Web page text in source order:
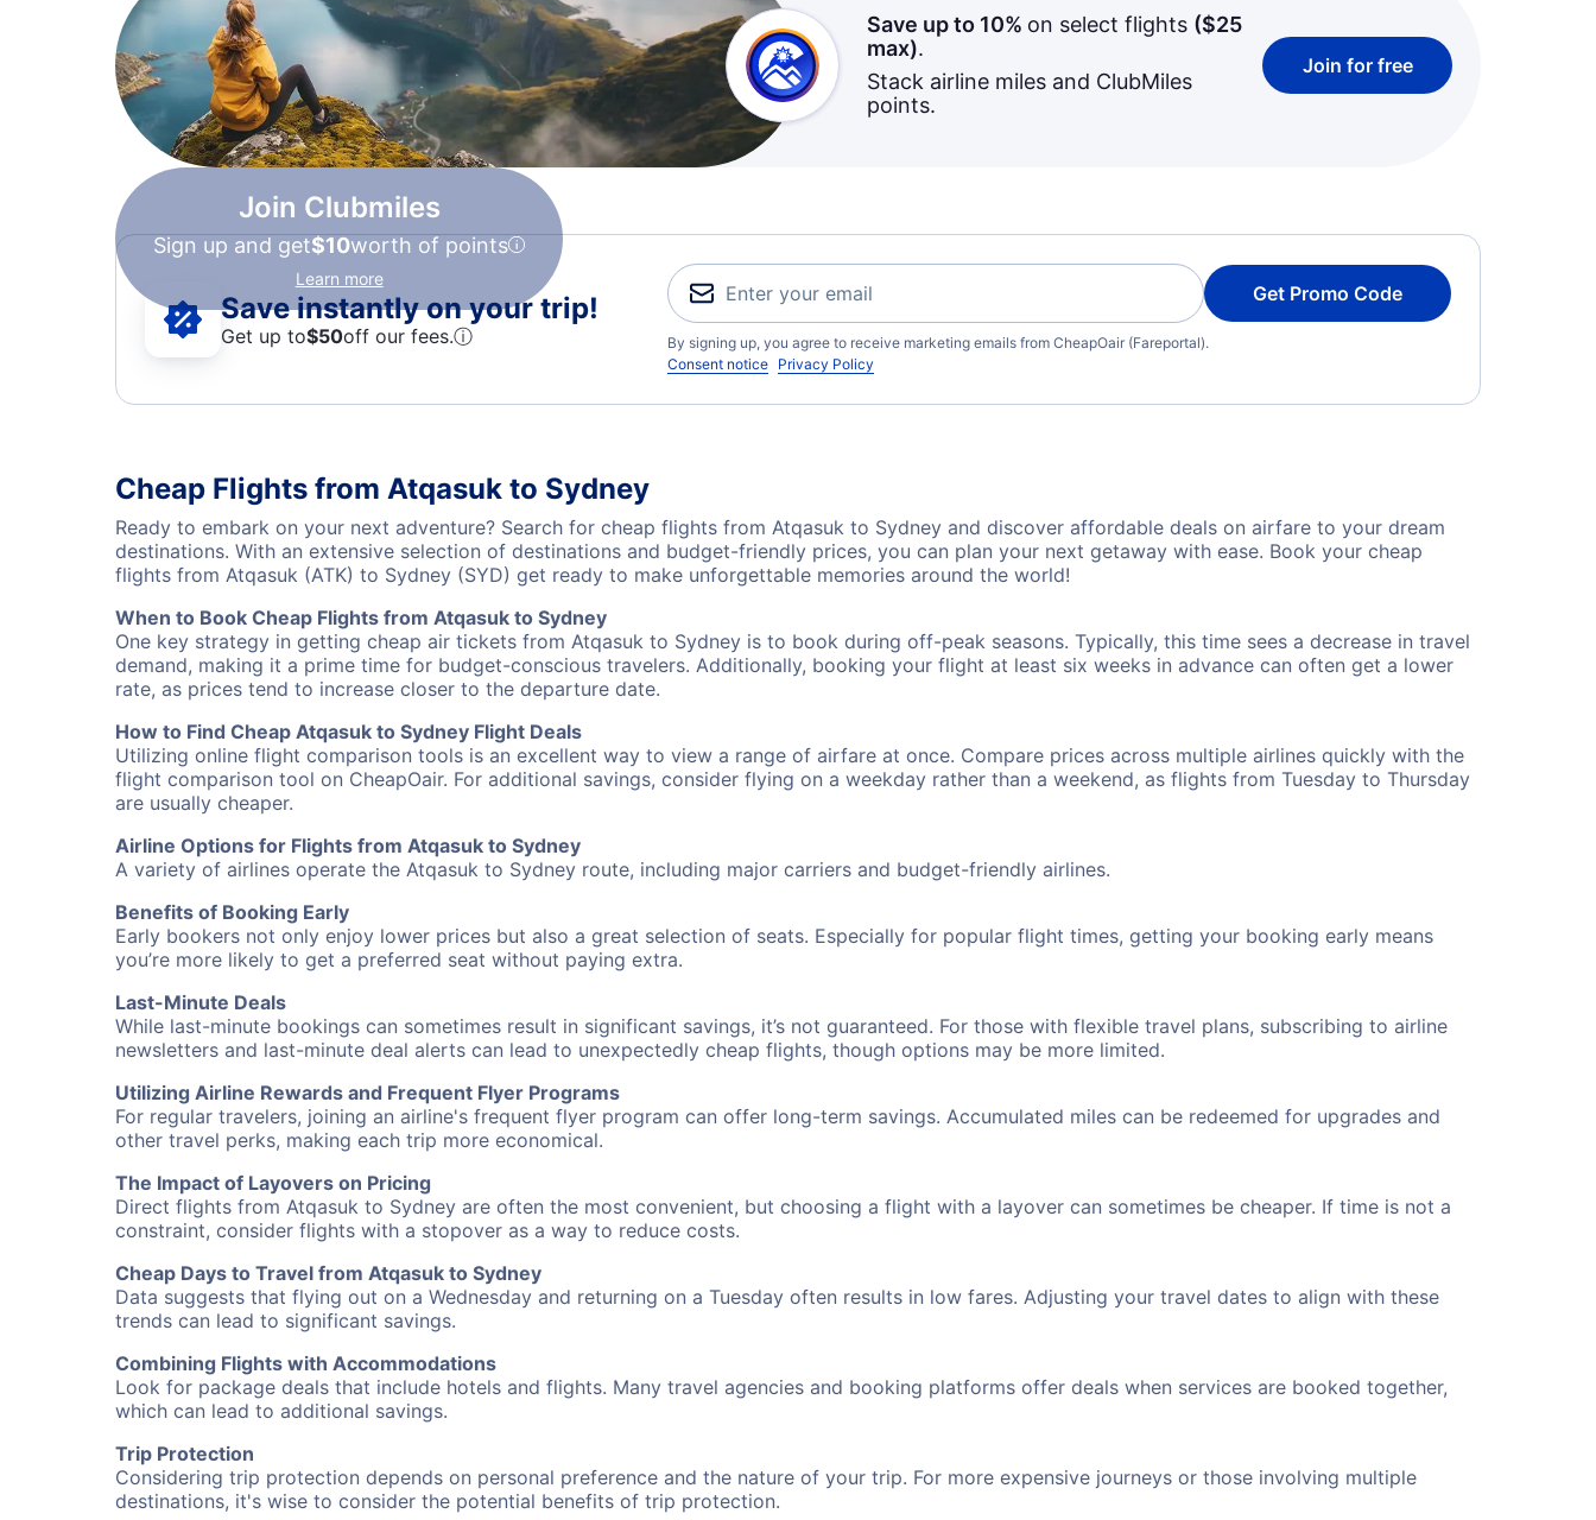
Join Clubmiles
Sign up and get$10worth of points
Learn more
Save up to 10% on select flights ($25
max).
Stack airline miles and ClubMiles
points.
Join for free
Save instantly on your trip!
Get up to$50off our fees.ⓘ
Get Promo Code
By signing up, you agree to receive marketing emails from CheapOair (Fareportal).
Consent notice Privacy Policy
Cheap Flights from Atqasuk to Sydney
Ready to embark on your next adventure? Search for cheap flights from Atqasuk to Sydney and discover affordable deals on airfare to your dream
destinations. With an extensive selection of destinations and budget-friendly prices, you can plan your next getaway with ease. Book your cheap
flights from Atqasuk (ATK) to Sydney (SYD) get ready to make unforgettable memories around the world!
When to Book Cheap Flights from Atqasuk to Sydney
One key strategy in getting cheap air tickets from Atqasuk to Sydney is to book during off-peak seasons. Typically, this time sees a decrease in travel
demand, making it a prime time for budget-conscious travelers. Additionally, booking your flight at least six weeks in advance can often get a lower
rate, as prices tend to increase closer to the departure date.
How to Find Cheap Atqasuk to Sydney Flight Deals
Utilizing online flight comparison tools is an excellent way to view a range of airfare at once. Compare prices across multiple airlines quickly with the
flight comparison tool on CheapOair. For additional savings, consider flying on a weekday rather than a weekend, as flights from Tuesday to Thursday
are usually cheaper.
Airline Options for Flights from Atqasuk to Sydney
A variety of airlines operate the Atqasuk to Sydney route, including major carriers and budget-friendly airlines.
Benefits of Booking Early
Early bookers not only enjoy lower prices but also a great selection of seats. Especially for popular flight times, getting your booking early means
you’re more likely to get a preferred seat without paying extra.
Last-Minute Deals
While last-minute bookings can sometimes result in significant savings, it’s not guaranteed. For those with flexible travel plans, subscribing to airline
newsletters and last-minute deal alerts can lead to unexpectedly cheap flights, though options may be more limited.
Utilizing Airline Rewards and Frequent Flyer Programs
For regular travelers, joining an airline's frequent flyer program can offer long-term savings. Accumulated miles can be redeemed for upgrades and
other travel perks, making each trip more economical.
The Impact of Layovers on Pricing
Direct flights from Atqasuk to Sydney are often the most convenient, but choosing a flight with a layover can sometimes be cheaper. If time is not a
constraint, consider flights with a stopover as a way to reduce costs.
Cheap Days to Travel from Atqasuk to Sydney
Data suggests that flying out on a Wednesday and returning on a Tuesday often results in low fares. Adjusting your travel dates to align with these
trends can lead to significant savings.
Combining Flights with Accommodations
Look for package deals that include hotels and flights. Many travel agencies and booking platforms offer deals when services are booked together,
which can lead to additional savings.
Trip Protection
Considering trip protection depends on personal preference and the nature of your trip. For more expensive journeys or those involving multiple
destinations, it's wise to consider the potential benefits of trip protection.